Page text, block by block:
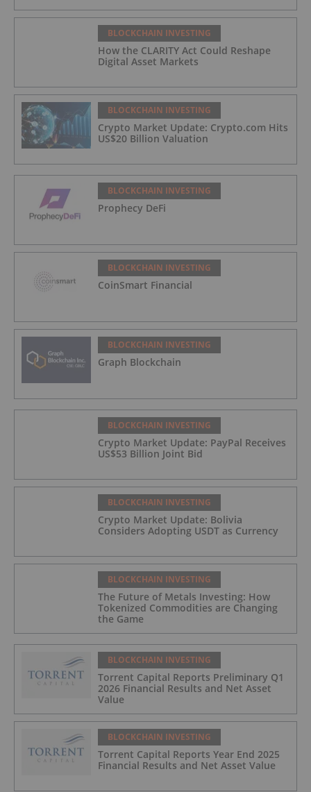
BLOCKCHAIN INVESTING
How the CLARITY Act Could Reshape
Digital Asset Markets
BLOCKCHAIN INVESTING
Crypto Market Update: Crypto.com Hits
US$20 Billion Valuation
BLOCKCHAIN INVESTING
Prophecy DeFi
BLOCKCHAIN INVESTING
CoinSmart Financial
BLOCKCHAIN INVESTING
Graph Blockchain
BLOCKCHAIN INVESTING
Crypto Market Update: PayPal Receives
US$53 Billion Joint Bid
BLOCKCHAIN INVESTING
Crypto Market Update: Bolivia
Considers Adopting USDT as Currency
BLOCKCHAIN INVESTING
The Future of Metals Investing: How
Tokenized Commodities are Changing
the Game
BLOCKCHAIN INVESTING
Torrent Capital Reports Preliminary Q1
2026 Financial Results and Net Asset
Value
BLOCKCHAIN INVESTING
Torrent Capital Reports Year End 2025
Financial Results and Net Asset Value